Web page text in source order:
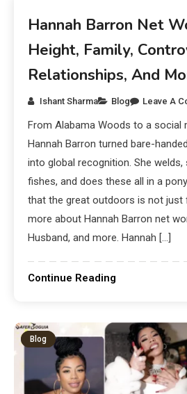
Hannah Barron Net
Height, Family,
Relationships, And
Ishant Sharma Blog Leave A
From Alabama Woods to a social
Hannah Barron turned bare-
into global recognition. She welds,
fishes, and does these all in a
that the great outdoors is not just
more about Hannah Barron net
Husband, and more. Hannah […]
Continue Reading
Blog